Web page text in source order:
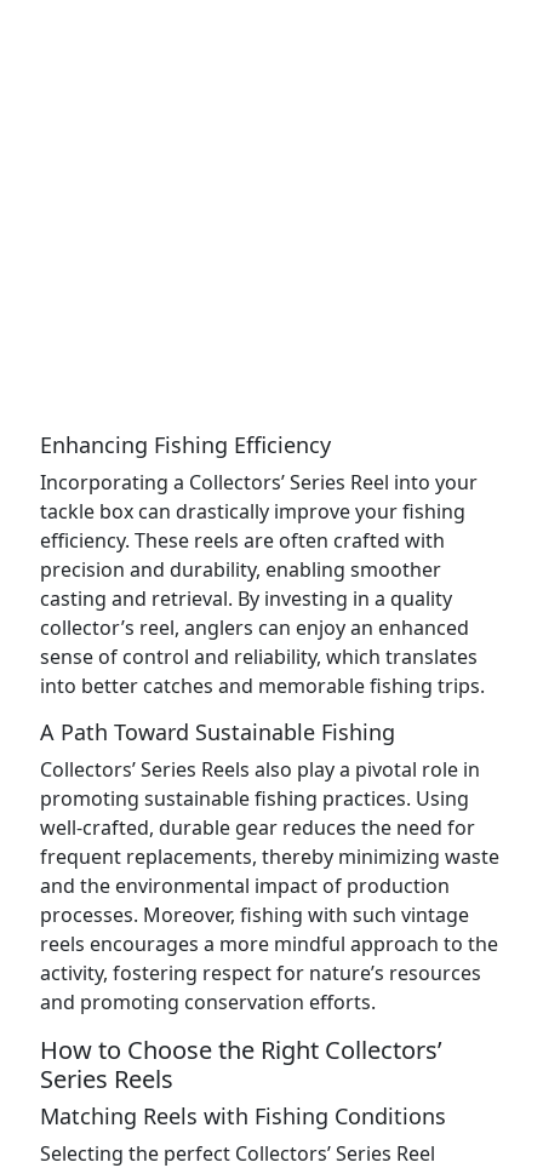
Enhancing Fishing Efficiency
Incorporating a Collectors’ Series Reel into your
tackle box can drastically improve your fishing
efficiency. These reels are often crafted with
precision and durability, enabling smoother
casting and retrieval. By investing in a quality
collector’s reel, anglers can enjoy an enhanced
sense of control and reliability, which translates
into better catches and memorable fishing trips.
A Path Toward Sustainable Fishing
Collectors’ Series Reels also play a pivotal role in
promoting sustainable fishing practices. Using
well-crafted, durable gear reduces the need for
frequent replacements, thereby minimizing waste
and the environmental impact of production
processes. Moreover, fishing with such vintage
reels encourages a more mindful approach to the
activity, fostering respect for nature’s resources
and promoting conservation efforts.
How to Choose the Right Collectors’
Series Reels
Matching Reels with Fishing Conditions
Selecting the perfect Collectors’ Series Reel